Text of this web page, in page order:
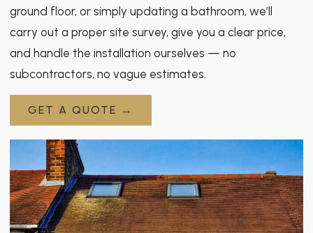
ground floor, or simply updating a bathroom, we’ll
carry out a proper site survey, give you a clear price,
and handle the installation ourselves — no
subcontractors, no vague estimates.
GET A QUOTE →